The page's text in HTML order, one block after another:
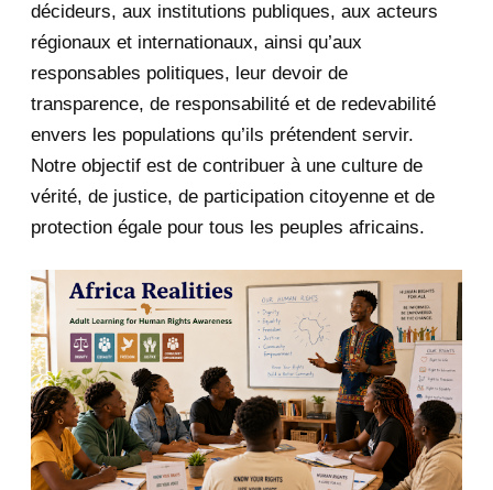
January 2020
June 2019
2018
April 2018
March 2018
February 2018 1
January 2018 1
2017 5
décideurs, aux institutions publiques, aux acteurs
régionaux et internationaux, ainsi qu’aux
responsables politiques, leur devoir de
transparence, de responsabilité et de redevabilité
envers les populations qu’ils prétendent servir.
Notre objectif est de contribuer à une culture de
vérité, de justice, de participation citoyenne et de
protection égale pour tous les peuples africains.